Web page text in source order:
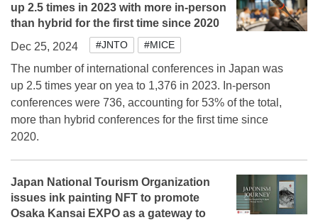
up 2.5 times in 2023 with more in-person
than hybrid for the first time since 2020
Dec 25, 2024
#JNTO #MICE
The number of international conferences in Japan was
up 2.5 times year on yea to 1,376 in 2023. In-person
conferences were 736, accounting for 53% of the total,
more than hybrid conferences for the first time since
2020.
Japan National Tourism Organization
issues ink painting NFT to promote
Osaka Kansai EXPO as a gateway to